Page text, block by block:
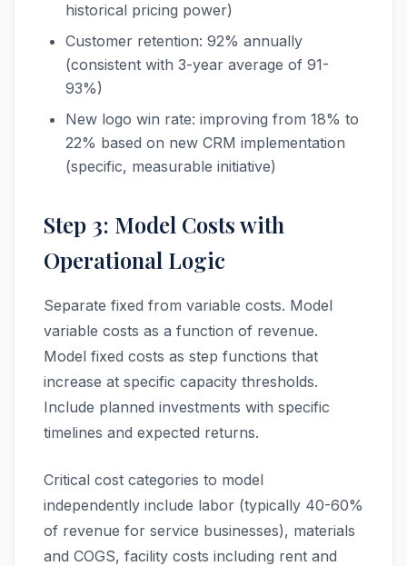
historical pricing power)
Customer retention: 92% annually
(consistent with 3-year average of 91-
93%)
New logo win rate: improving from 18% to
22% based on new CRM implementation
(specific, measurable initiative)
Step 3: Model Costs with
Operational Logic
Separate fixed from variable costs. Model
variable costs as a function of revenue.
Model fixed costs as step functions that
increase at specific capacity thresholds.
Include planned investments with specific
timelines and expected returns.
Critical cost categories to model
independently include labor (typically 40-60%
of revenue for service businesses), materials
and COGS, facility costs including rent and